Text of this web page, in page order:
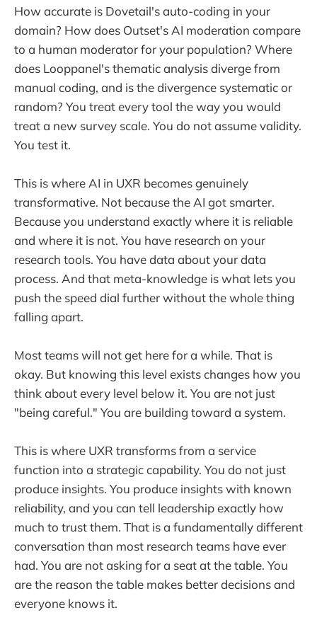
How accurate is Dovetail's auto-coding in your
domain? How does Outset's AI moderation compare
to a human moderator for your population? Where
does Looppanel's thematic analysis diverge from
manual coding, and is the divergence systematic or
random? You treat every tool the way you would
treat a new survey scale. You do not assume validity.
You test it.
This is where AI in UXR becomes genuinely
transformative. Not because the AI got smarter.
Because you understand exactly where it is reliable
and where it is not. You have research on your
research tools. You have data about your data
process. And that meta-knowledge is what lets you
push the speed dial further without the whole thing
falling apart.
Most teams will not get here for a while. That is
okay. But knowing this level exists changes how you
think about every level below it. You are not just
"being careful." You are building toward a system.
This is where UXR transforms from a service
function into a strategic capability. You do not just
produce insights. You produce insights with known
reliability, and you can tell leadership exactly how
much to trust them. That is a fundamentally different
conversation than most research teams have ever
had. You are not asking for a seat at the table. You
are the reason the table makes better decisions and
everyone knows it.